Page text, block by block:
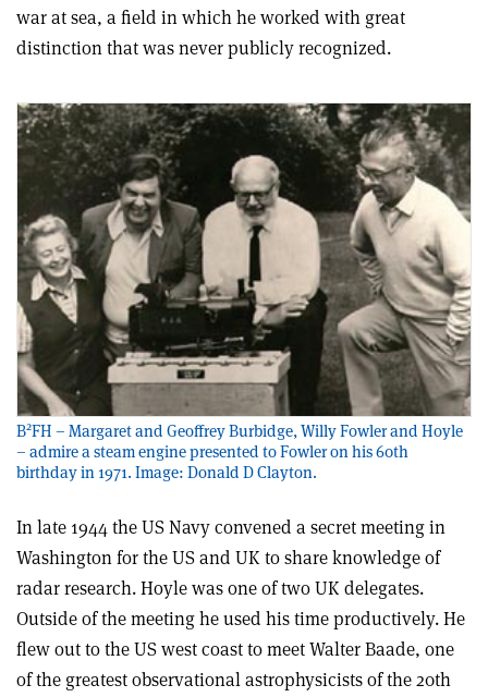
war at sea, a field in which he worked with great
distinction that was never publicly recognized.
B2FH – Margaret and Geoffrey Burbidge, Willy Fowler and Hoyle
– admire a steam engine presented to Fowler on his 60th
birthday in 1971. Image: Donald D Clayton.
In late 1944 the US Navy convened a secret meeting in
Washington for the US and UK to share knowledge of
radar research. Hoyle was one of two UK delegates.
Outside of the meeting he used his time productively. He
flew out to the US west coast to meet Walter Baade, one
of the greatest observational astrophysicists of the 20th